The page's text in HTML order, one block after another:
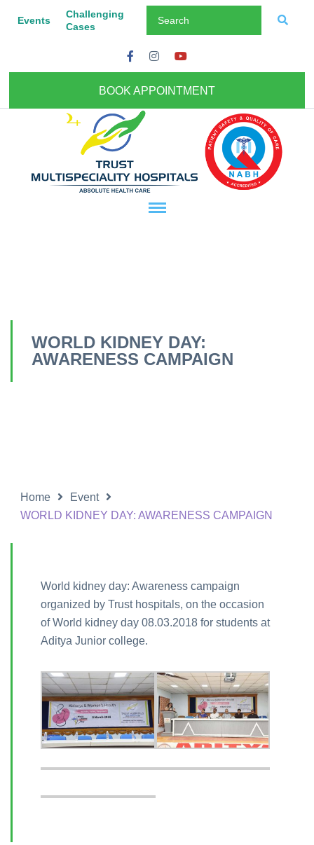
Events
Challenging
Cases
BOOK APPOINTMENT
WORLD KIDNEY DAY:
AWARENESS CAMPAIGN
Home
Event
WORLD KIDNEY DAY: AWARENESS CAMPAIGN
World kidney day: Awareness campaign
organized by Trust hospitals, on the occasion
of World kidney day 08.03.2018 for students at
Aditya Junior college.